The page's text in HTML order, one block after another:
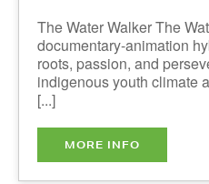
roots, passion, and
indigenous youth climate
[...]